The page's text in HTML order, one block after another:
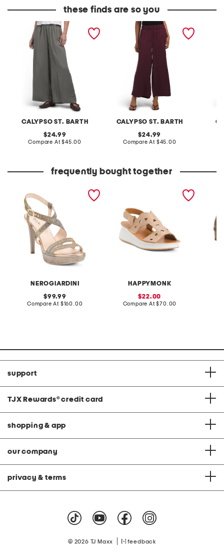
these finds are so you
CALYPSO ST. BARTH
pull on pants with
waistband seams
original
price:
24.99
Compare At compare
$45.00
CALYPSO ST. BARTH
pull on pants with
waistband seams
original
price:
24.99
Compare At compare
$45.00
frequently bought together
NEROGIARDINI
made in italy technical
fabric heeled sandals
original
price:
99.99
Compare At compare
$160.00
HAPPYMONK
laser cut wedge comfort
sale
price:
22.00
Compare At compare
$70.00
support
TJX Rewards® credit card
shopping & app
our company
privacy & terms
© 2026 TJ Maxx feedback